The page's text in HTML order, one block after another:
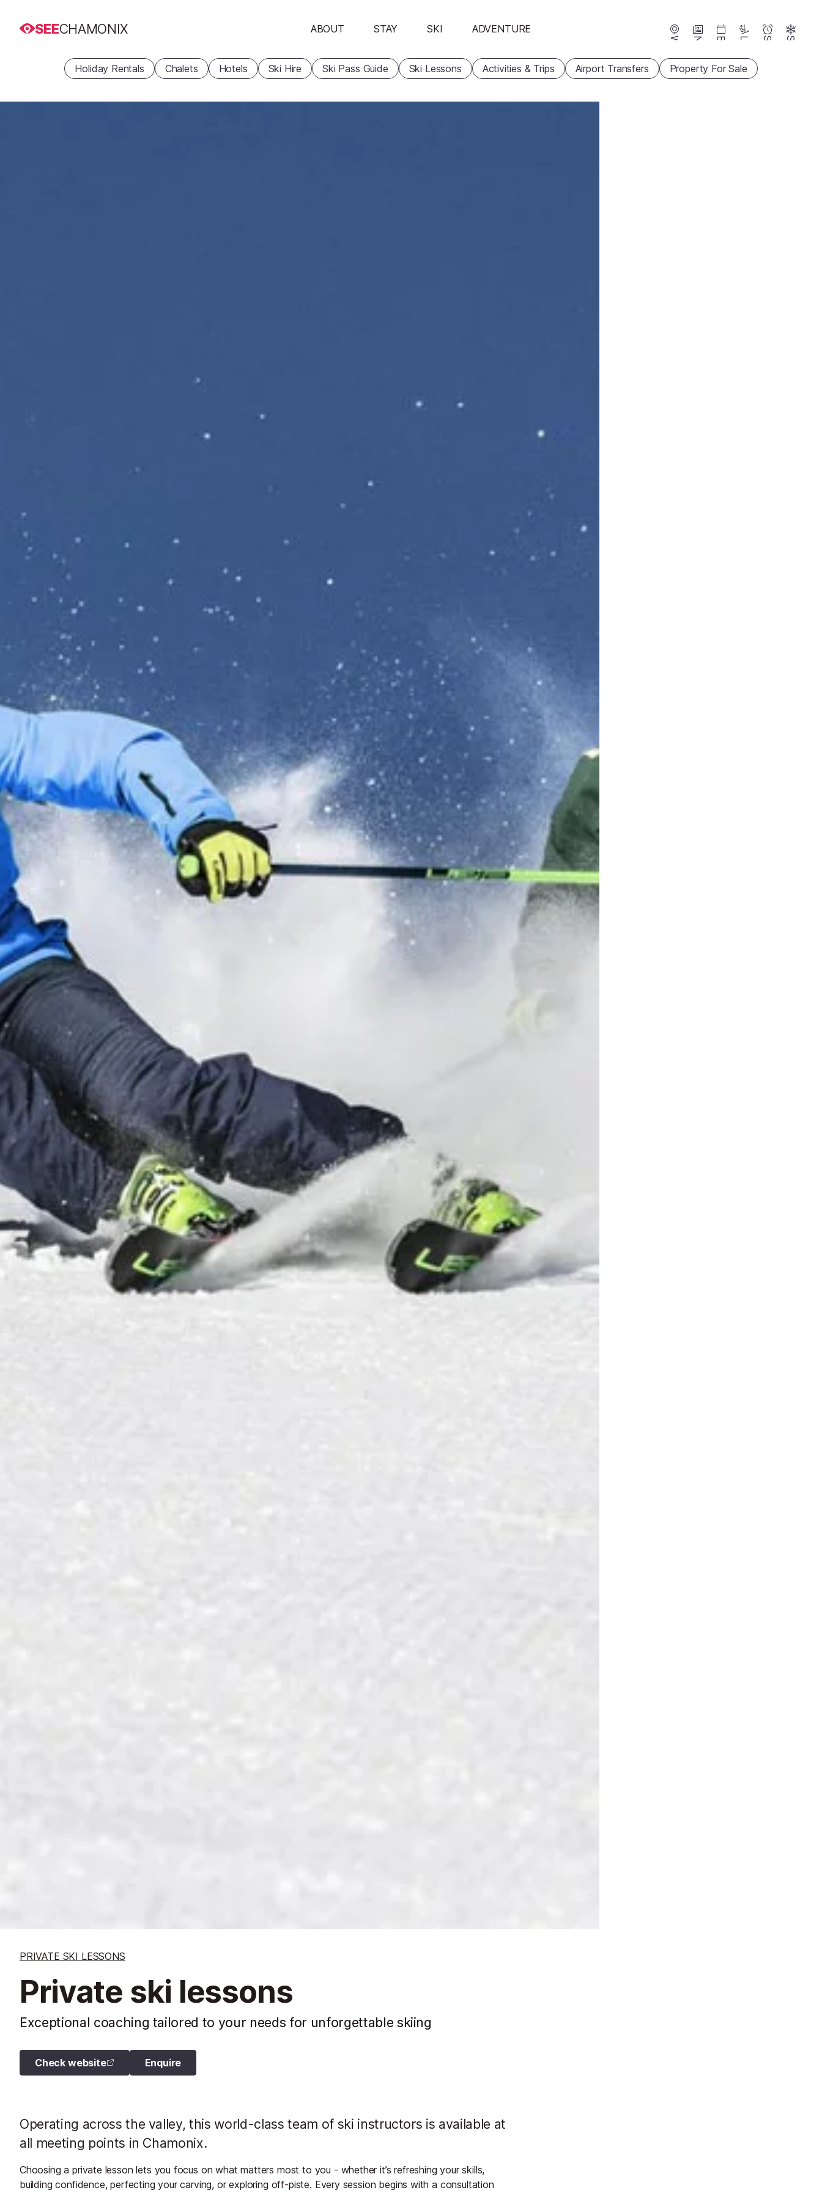
SEECHAMONIX ABOUT STAY SKI ADVENTURE
Webcams News Events Lifts Season Snow
Holiday Rentals Chalets Hotels Ski Hire Ski Pass Guide Ski Lessons Activities & Trips Airport Transfers Property For Sale
PRIVATE SKI LESSONS
Private ski lessons
Exceptional coaching tailored to your needs for unforgettable skiing
Check website Enquire
Operating across the valley, this world-class team of ski instructors is available at
all meeting points in Chamonix.
Choosing a private lesson lets you focus on what matters most to you - whether it’s refreshing your skills,
building confidence, perfecting your carving, or exploring off-piste. Every session begins with a consultation